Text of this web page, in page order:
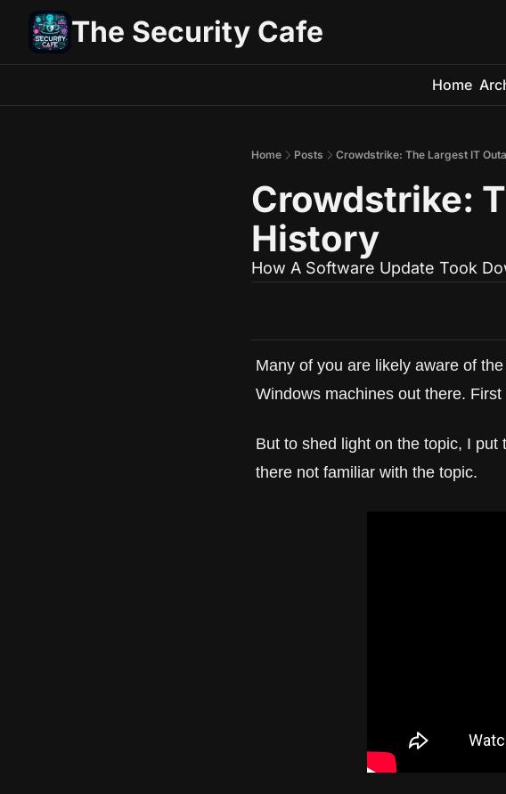
The Security Cafe
Home
Home Posts Crowdstrike: The Largest IT
Crowdstrike:
History
How A Software Update Took
Many of you are likely aware of
Windows machines out there.
But to shed light on the topic, I
there not familiar with the topic.